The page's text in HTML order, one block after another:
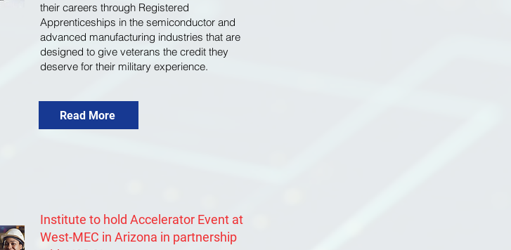
their careers through Registered
Apprenticeships in the semiconductor and
advanced manufacturing industries that are
designed to give veterans the credit they
deserve for their military experience.
Read More
Institute to hold Accelerator Event at
West-MEC in Arizona in partnership